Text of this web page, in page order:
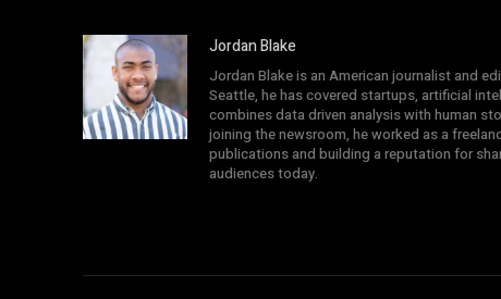
Jordan Blake
Jordan Blake is an American journalist and
Seattle, he has covered startups, artificial
combines data driven analysis with human
joining the newsroom, he worked as a
publications and building a reputation for
audiences today.